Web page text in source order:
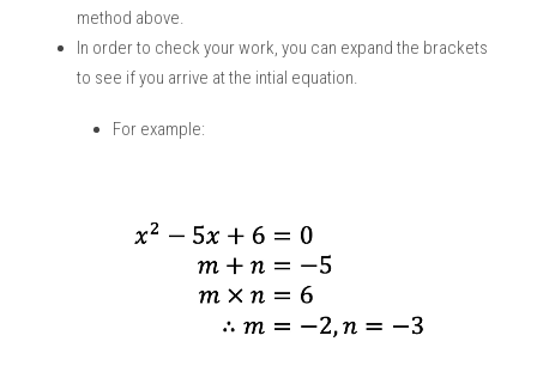
method above.
In order to check your work, you can expand the brackets
to see if you arrive at the intial equation.
For example: